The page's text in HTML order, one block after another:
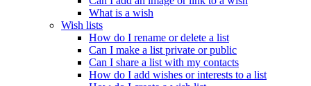
What is a wish
Wish lists
How do I rename or delete a list
Can I make a list private or public
Can I share a list with my contacts
How do I add wishes or interests to a list